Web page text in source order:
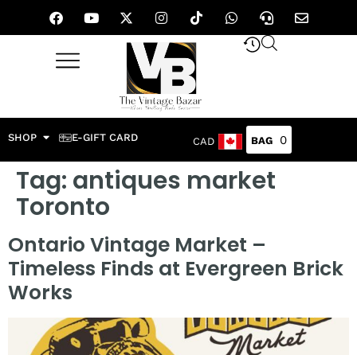
SHOP E-GIFT CARD CAD 0
Tag: antiques market
Toronto
Ontario Vintage Market –
Timeless Finds at Evergreen Brick
Works